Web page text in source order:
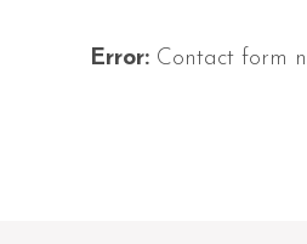
Error: Contact form